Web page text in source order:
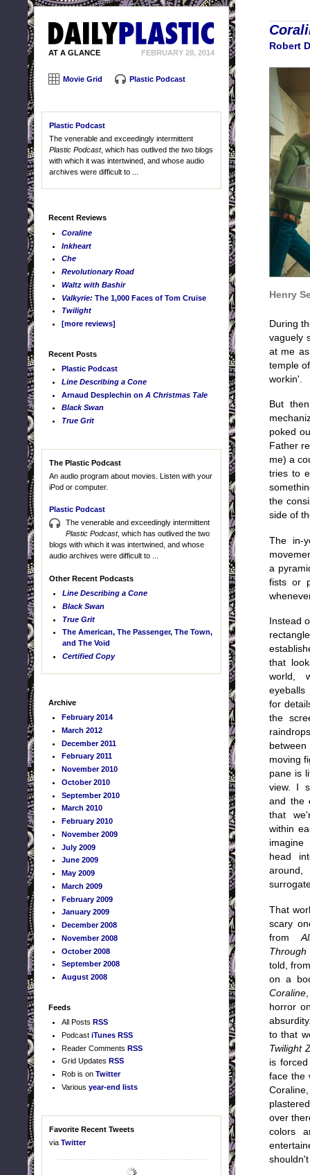
FEBRUARY 28, 2014
AT A GLANCE
Movie Grid Plastic Podcast
Plastic Podcast
The venerable and exceedingly intermittent
Plastic Podcast, which has outlived the two blogs
with which it was intertwined, and whose audio
archives were difficult to ...
Recent Reviews
Coraline
Inkheart
Che
Revolutionary Road
Waltz with Bashir
Valkyrie: The 1,000 Faces of Tom Cruise
Twilight
[more reviews]
Recent Posts
Plastic Podcast
Line Describing a Cone
Arnaud Desplechin on A Christmas Tale
Black Swan
True Grit
The Plastic Podcast
An audio program about movies. Listen with your
iPod or computer.
Plastic Podcast
The venerable and exceedingly intermittent
Plastic Podcast, which has outlived the two
blogs with which it was intertwined, and whose
audio archives were difficult to ...
Other Recent Podcasts
Line Describing a Cone
Black Swan
True Grit
The American, The Passenger, The Town,
and The Void
Certified Copy
Archive
February 2014
March 2012
December 2011
February 2011
November 2010
October 2010
September 2010
March 2010
February 2010
November 2009
July 2009
June 2009
May 2009
March 2009
February 2009
January 2009
December 2008
November 2008
October 2008
September 2008
August 2008
Feeds
All Posts RSS
Podcast iTunes RSS
Reader Comments RSS
Grid Updates RSS
Rob is on Twitter
Various year-end lists
Favorite Recent Tweets
via Twitter
Robert
Henry
During
vaguely
at me
temple
workin'.
But
poked
Father
me) a
tries to
the
side of
The in-
a
fists or
Instead
that
world,
for
the
moving
pane is
view. I
and the
that
within
head
That
scary
from
Through
told,
on a
Coraline
horror
to that
Twilight
is
face the
over
colors